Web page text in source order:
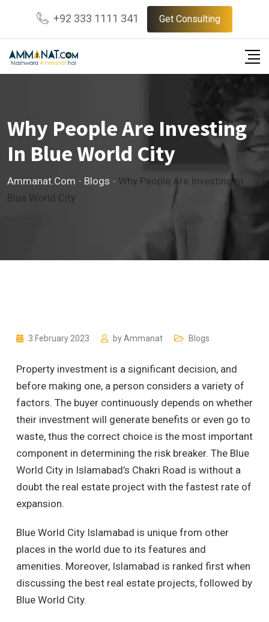
content
+92 333 1111 341 Get Consulting
Why People Are Investing
In Blue World City
Ammanat.com - Blogs - Why People Are Investing In
Blue World City
3 February 2023 byAmmanat Blogs
Property investment is a significant decision, and
before making one, a person considers a variety of
factors. The buyer continuously depends on whether
their investment will generate benefits or even go to
waste, thus the correct choice is the most important
component in determining the risk breaker. The Blue
World City in Islamabad’s Chakri Road is without a
doubt the real estate project with the fastest rate of
expansion.
Blue World City Islamabad is unique from other
places in the world due to its features and
amenities. Moreover, Islamabad is ranked first when
discussing the best real estate projects, followed by
Blue World City.